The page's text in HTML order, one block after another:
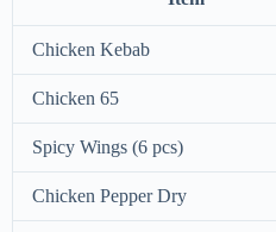
Chicken Kebab
Chicken 65
Spicy Wings (6 pcs)
Chicken Pepper Dry